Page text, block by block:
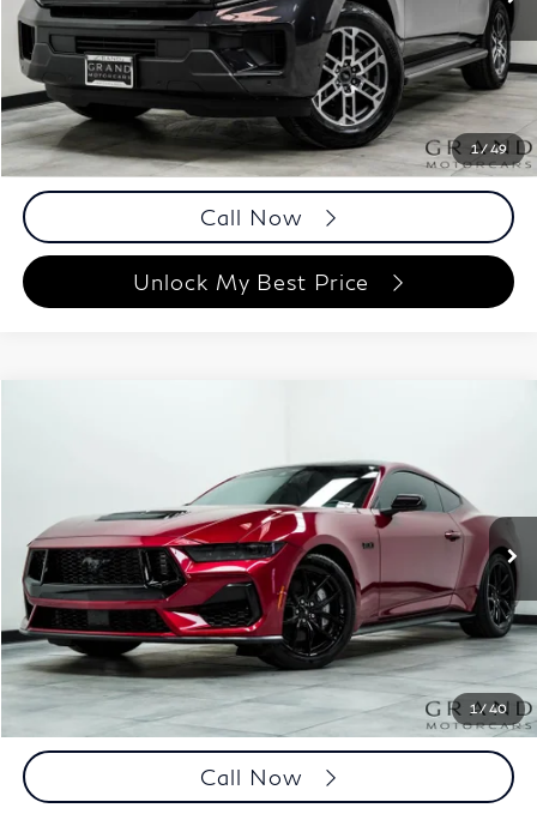
1/49
16,504 mi Int.
Less
ETR Fee
$199
Documentation Fee
+$999
Price
$57,194
Documentation Fee
Disclaimers
Call Now
Unlock My Best Price
1/ 40
1FA6P8CF3S5413790Stock: S5413790Model: P8C
3,128 mi Ext. Int.
Less
ETR Fee
$199
Documentation Fee
+$999
Price
Documentation Fee
Call Now